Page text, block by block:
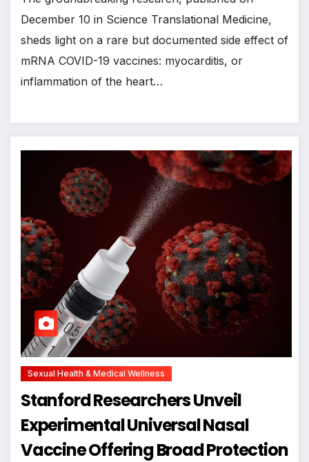
December 10 in Science Translational Medicine,
sheds light on a rare but documented side effect of
mRNA COVID-19 vaccines: myocarditis, or
inflammation of the heart…
Sexual Health & Medical Wellness
Stanford Researchers Unveil
Experimental Universal Nasal
Vaccine Offering Broad Protection